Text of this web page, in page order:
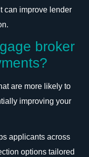
can improve lender
broker
are more likely to
improving your
applicants across
options tailored